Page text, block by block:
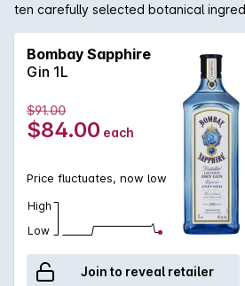
ten carefully selected botanical
icon Gin's, it is the perfect way to
cocktails, the Martini and the G&T.
Bombay Sapphire
Gin 1L
$91.00
$84.00 each
Price fluctuates, now low
High
Low
Join to reveal retailer